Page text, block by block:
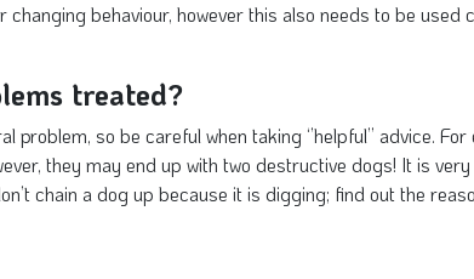
behaviour, however this also needs to be
treated?
problem, so be careful when taking ‘’helpful’’ advice.
they may end up with two destructive dogs! It is
chain a dog up because it is digging; find out the